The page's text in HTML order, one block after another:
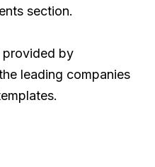
section.
provided by
leading companies